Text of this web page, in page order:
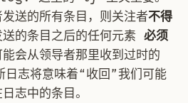
送的所有条目，则关注者不得
的条目之后的任何元素 必须
会从领导者那里收到过时的
日志将意味着“收回”我们可能
志中的条目。